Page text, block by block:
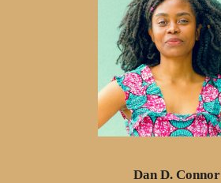
Dan D. Connor